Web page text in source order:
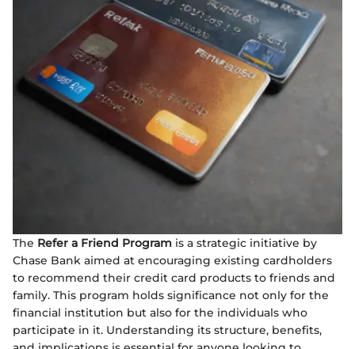
The Refer a Friend Program is a strategic initiative by
Chase Bank aimed at encouraging existing cardholders
to recommend their credit card products to friends and
family. This program holds significance not only for the
financial institution but also for the individuals who
participate in it. Understanding its structure, benefits,